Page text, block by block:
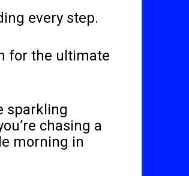
every step.
for the ultimate
sparkling
chasing a
morning in